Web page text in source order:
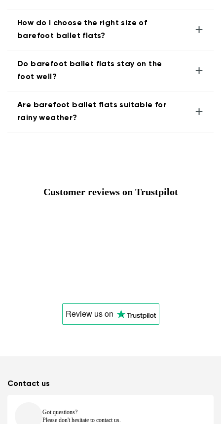
How do I choose the right size of
barefoot ballet flats?
+
Do barefoot ballet flats stay on the
foot well?
+
Are barefoot ballet flats suitable for
rainy weather?
+
Customer reviews on Trustpilot
Review uson
Contact us
Got questions?
Please don't hesitate to contact us.